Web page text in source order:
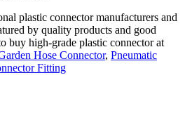
plastic connector manufacturers and
by quality products and good
buy high-grade plastic connector at
Hose Connector, Pneumatic
Fitting